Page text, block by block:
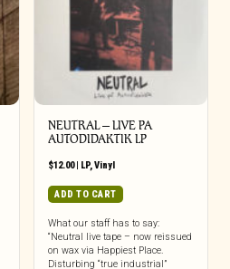
NEUTRAL – LIVE PA
AUTODIDAKTIK LP
$12.00| LP,Vinyl
ADD TO CART
What our staff has to say:
“Neutral live tape – now reissued
on wax via Happiest Place.
Disturbing “true industrial”